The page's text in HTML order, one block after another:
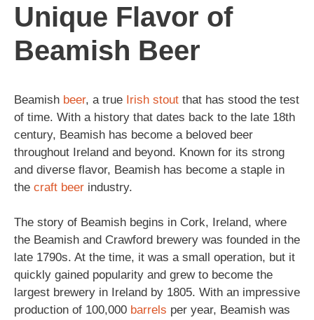
Unique Flavor of
Beamish Beer
Beamish beer, a true Irish stout that has stood the test
of time. With a history that dates back to the late 18th
century, Beamish has become a beloved beer
throughout Ireland and beyond. Known for its strong
and diverse flavor, Beamish has become a staple in
the craft beer industry.
The story of Beamish begins in Cork, Ireland, where
the Beamish and Crawford brewery was founded in the
late 1790s. At the time, it was a small operation, but it
quickly gained popularity and grew to become the
largest brewery in Ireland by 1805. With an impressive
production of 100,000 barrels per year, Beamish was